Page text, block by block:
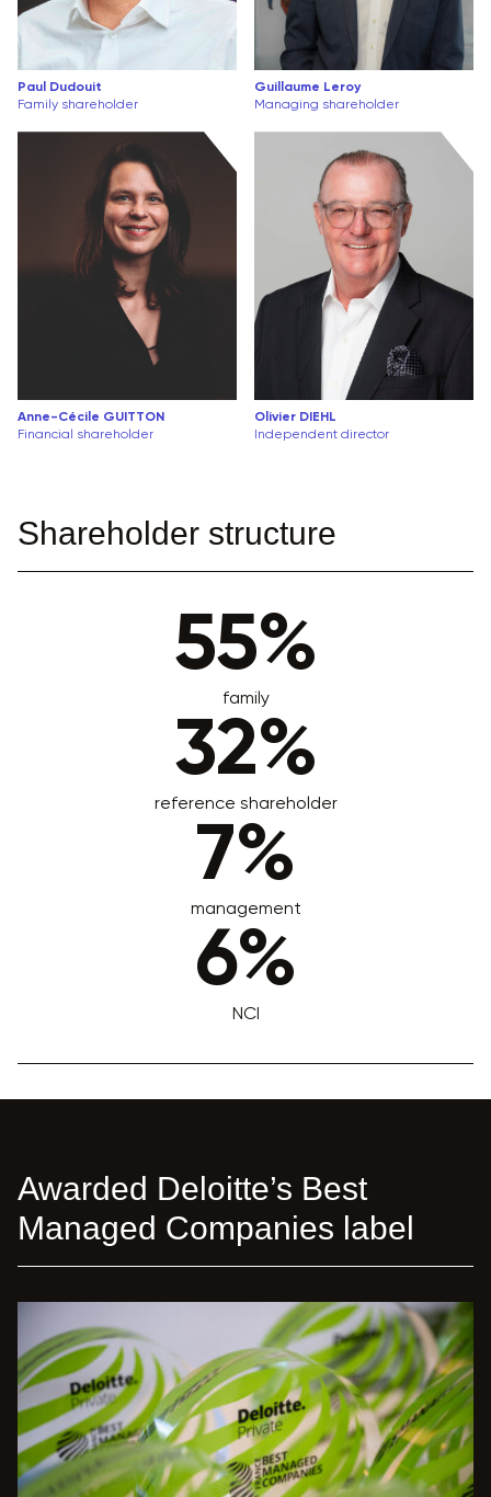
Paul Dudouit
Family shareholder
Guillaume Leroy
Managing shareholder
Anne-Cécile GUITTON
Financial shareholder
Olivier DIEHL
Independent director
Shareholder structure
55%
family
32%
reference shareholder
7%
management
6%
NCI
Awarded Deloitte’s Best
Managed Companies label